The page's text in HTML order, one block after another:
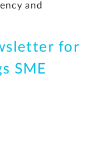
and
for
SME